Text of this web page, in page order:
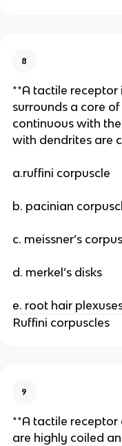
8
**A tactile
surrounds a core
continuous with
with dendrites are
a.ruffini corpuscle
b. pacinian
c. meissner’s
d. merkel’s disks
e. root hair
Ruffini corpuscles
9
**A tactile
are highly coiled